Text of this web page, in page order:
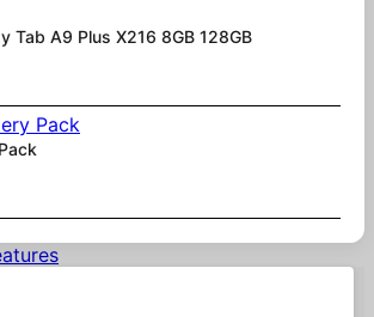
Tab A9 Plus X216 8GB 128GB